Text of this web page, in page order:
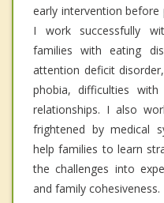
early intervention before
I work successfully
families with eating
attention deficit
phobia, difficulties
relationships. I also
frightened by medical
help families to learn
the challenges into
and family cohesiveness.